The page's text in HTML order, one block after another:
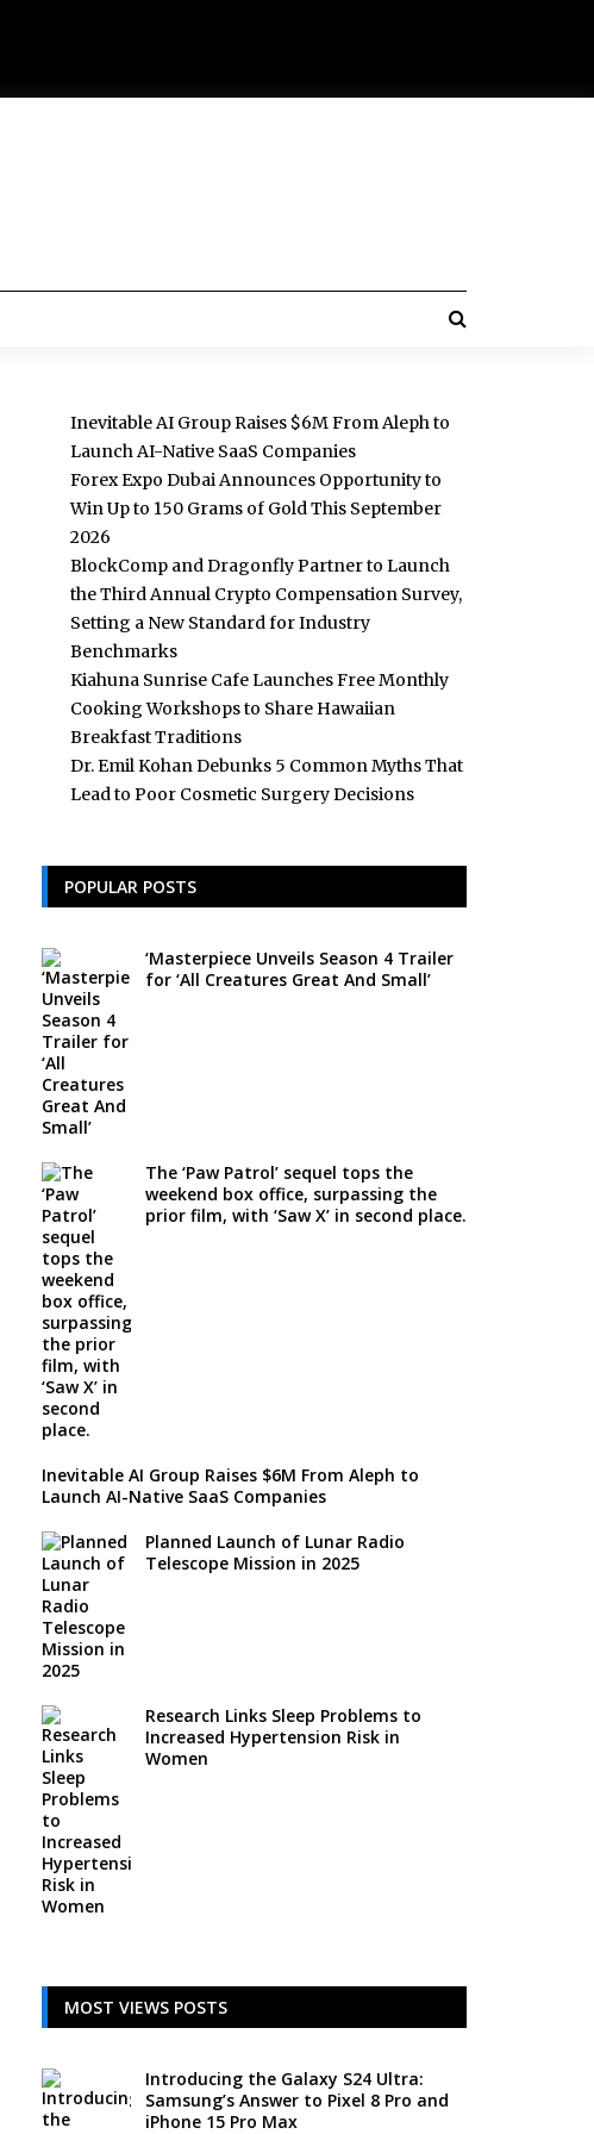
Inevitable AI Group Raises $6M From Aleph to
Launch AI-Native SaaS Companies
Forex Expo Dubai Announces Opportunity to
Win Up to 150 Grams of Gold This September
2026
BlockComp and Dragonfly Partner to Launch
the Third Annual Crypto Compensation Survey,
Setting a New Standard for Industry
Benchmarks
Kiahuna Sunrise Cafe Launches Free Monthly
Cooking Workshops to Share Hawaiian
Breakfast Traditions
Dr. Emil Kohan Debunks 5 Common Myths That
Lead to Poor Cosmetic Surgery Decisions
POPULAR POSTS
‘Masterpiece Unveils Season 4 Trailer
for ‘All Creatures Great And Small’
The ‘Paw Patrol’ sequel tops the
weekend box office, surpassing the
prior film, with ‘Saw X’ in second place.
Inevitable AI Group Raises $6M From Aleph to
Launch AI-Native SaaS Companies
Planned Launch of Lunar Radio
Telescope Mission in 2025
Research Links Sleep Problems to
Increased Hypertension Risk in
Women
MOST VIEWS POSTS
Introducing the Galaxy S24 Ultra:
Samsung’s Answer to Pixel 8 Pro and
iPhone 15 Pro Max